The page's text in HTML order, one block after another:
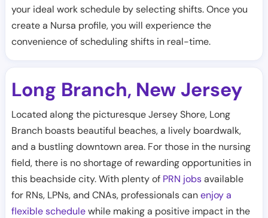
your ideal work schedule by selecting shifts. Once you
create a Nursa profile, you will experience the
convenience of scheduling shifts in real-time.
Long Branch, New Jersey
Located along the picturesque Jersey Shore, Long
Branch boasts beautiful beaches, a lively boardwalk,
and a bustling downtown area. For those in the nursing
field, there is no shortage of rewarding opportunities in
this beachside city. With plenty of PRN jobsavailable
for RNs, LPNs, and CNAs, professionals canenjoy a
flexible schedulewhile making a positive impact in the